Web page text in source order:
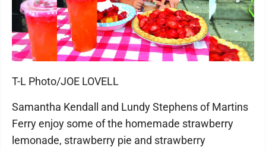
T-L Photo/JOE LOVELL
Samantha Kendall and Lundy Stephens of Martins
Ferry enjoy some of the homemade strawberry
lemonade, strawberry pie and strawberry